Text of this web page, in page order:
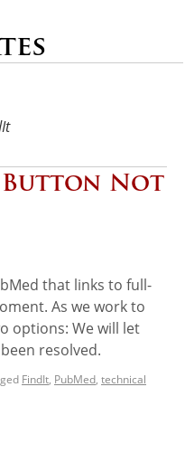
Button Not
that links to full-
As we work to
options: We will let
resolved.
FindIt, PubMed, technical